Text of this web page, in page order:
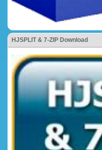
HJSPLIT & 7-ZIP Download